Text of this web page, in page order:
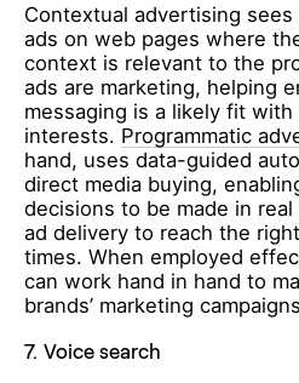
Contextual advertising
ads on web pages where
context is relevant to the
ads are marketing, helping
messaging is a likely fit with
interests. Programmatic
hand, uses data-guided
direct media buying,
decisions to be made in
ad delivery to reach the
times. When employed
can work hand in hand to
brands’ marketing
7. Voice search